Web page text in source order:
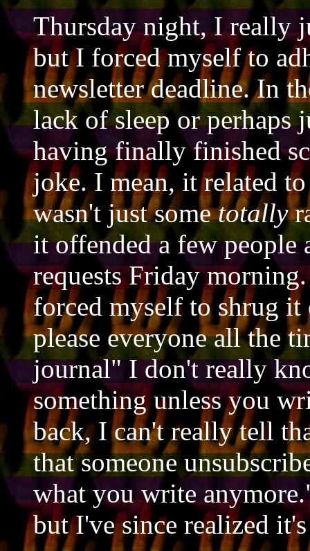
Thursday night, I really
but I forced myself to
newsletter deadline. In
lack of sleep or perhaps
having finally finished
joke. I mean, it related
wasn't just sometotally
it offended a few people
requests Friday
forced myself to shrug
please everyone all the
journal" I don't really
something unless you
back, I can't really tell
that someone
what you write
but I've since realized